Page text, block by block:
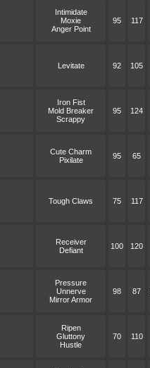
Intimidate
Moxie
Anger Point
95 117
Levitate 92 105
Iron Fist
Mold Breaker
Scrappy
95 124
Cute Charm
Pixilate
95 65
Tough Claws 75 117
Receiver
Defiant
100 120
Pressure
Unnerve
Mirror Armor
98 87
Ripen
Gluttony
Hustle
70 110